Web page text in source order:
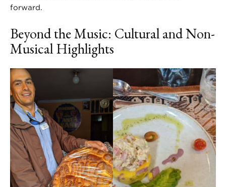
forward.
Beyond the Music: Cultural and Non-
Musical Highlights